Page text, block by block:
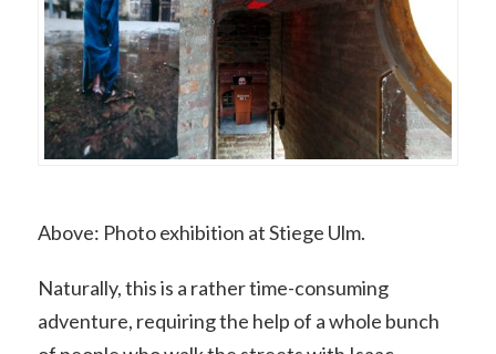
Above: Photo exhibition at Stiege Ulm.
Naturally, this is a rather time-consuming
adventure, requiring the help of a whole bunch